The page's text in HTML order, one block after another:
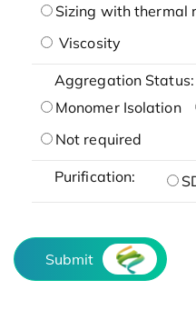
Sizing with thermal
Viscosity
Aggregation Status:
Monomer Isolation
Not required
Purification:
Submit